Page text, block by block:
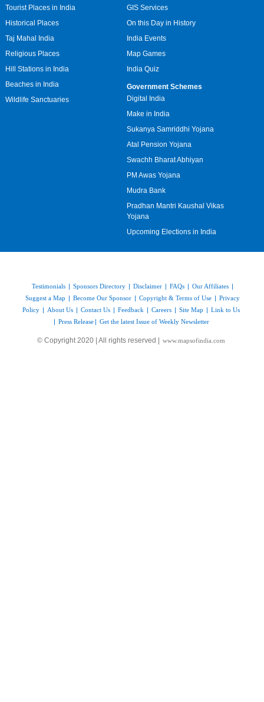
Tourist Places in India
Historical Places
Taj Mahal India
Religious Places
Hill Stations in India
Beaches in India
Wildlife Sanctuaries
GIS Services
On this Day in History
India Events
Map Games
India Quiz
Government Schemes
Digital India
Make in India
Sukanya Samriddhi Yojana
Atal Pension Yojana
Swachh Bharat Abhiyan
PM Awas Yojana
Mudra Bank
Pradhan Mantri Kaushal Vikas
Yojana
Upcoming Elections in India
Testimonials | Sponsors Directory | Disclaimer | FAQs | Our Affiliates |
Suggest a Map | Become Our Sponsor | Copyright & Terms of Use | Privacy
Policy | About Us | Contact Us | Feedback | Careers | Site Map | Link to Us
| Press Release | Get the latest Issue of Weekly Newsletter
© Copyright 2020 | All rights reserved | www.mapsofindia.com